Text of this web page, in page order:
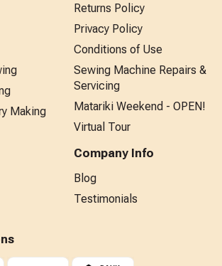
Making
Returns Policy
Privacy Policy
Conditions of Use
Sewing Machine Repairs &
Servicing
Matariki Weekend - OPEN!
Virtual Tour
Company Info
Blog
Testimonials